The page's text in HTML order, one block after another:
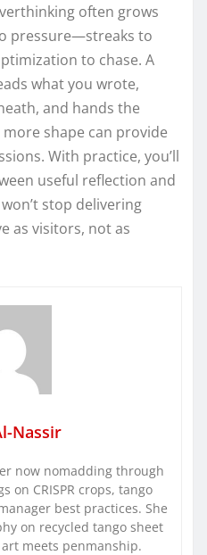
often grows
pressure—streaks to
to chase. A
what you wrote,
and hands the
shape can provide
With practice, you’ll
useful reflection and
stop delivering
as visitors, not as
Nassir
now nomadding through
on CRISPR crops, tango
best practices. She
on recycled tango sheet
meets penmanship.